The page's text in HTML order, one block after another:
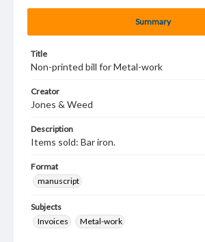
Summary
Title
Non-printed bill for Metal-work
Creator
Jones & Weed
Description
Items sold: Bar iron.
Format
manuscript
Subjects
Invoices
Metal-work